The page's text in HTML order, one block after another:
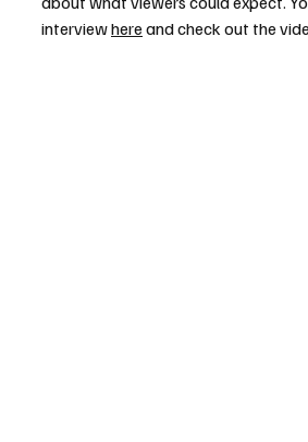
interview here and check out the